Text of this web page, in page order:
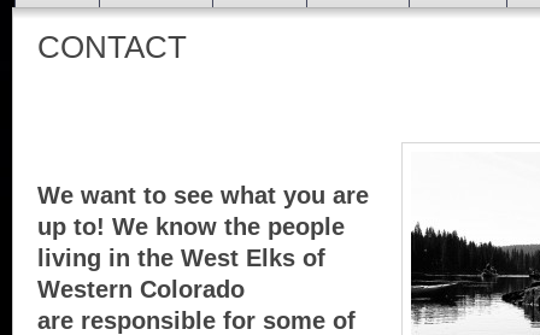
CONTACT
We want to see what you are
up to! We know the people
living in the West Elks of
Western Colorado
are responsible for some of